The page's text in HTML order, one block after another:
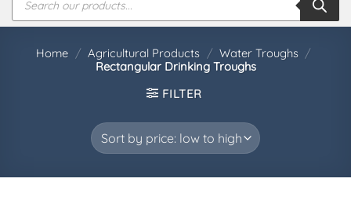
Home / Agricultural Products / Water Troughs /
Rectangular Drinking Troughs
FILTER